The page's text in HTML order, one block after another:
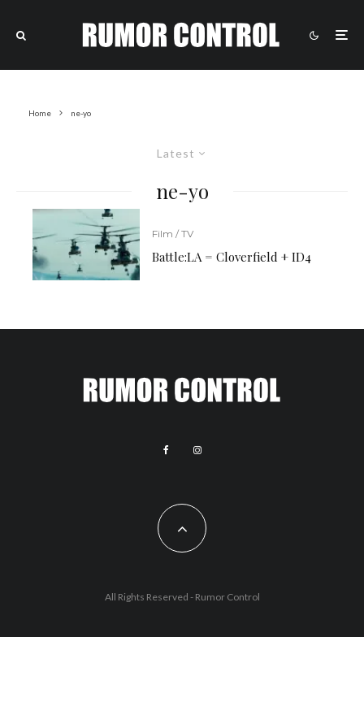
Home ne-yo
Latest
ne-yo
Film / TV
Battle:LA = Cloverfield + ID4
All Rights Reserved - Rumor Control